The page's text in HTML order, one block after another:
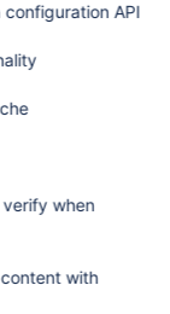
API
when
with